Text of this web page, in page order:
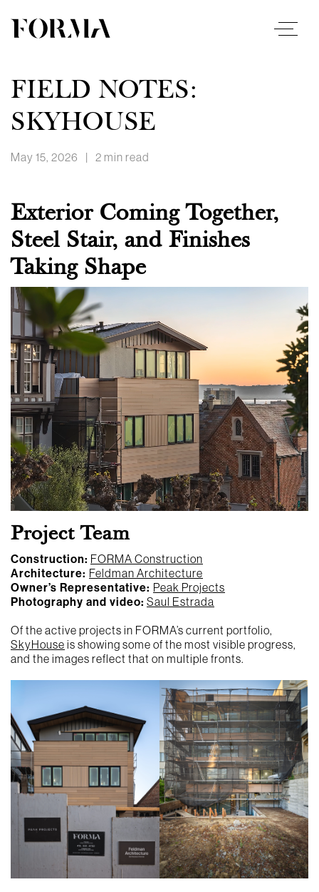
FIELD NOTES:
SKYHOUSE
May 15, 2026 | 2 min read
Exterior Coming Together,
Steel Stair, and Finishes
Taking Shape
Project Team
Construction: FORMA Construction
Architecture: Feldman Architecture
Owner’s Representative: Peak Projects
Photography and video: Saul Estrada
Of the active projects in FORMA’s current portfolio,
SkyHouse is showing some of the most visible progress,
and the images reflect that on multiple fronts.